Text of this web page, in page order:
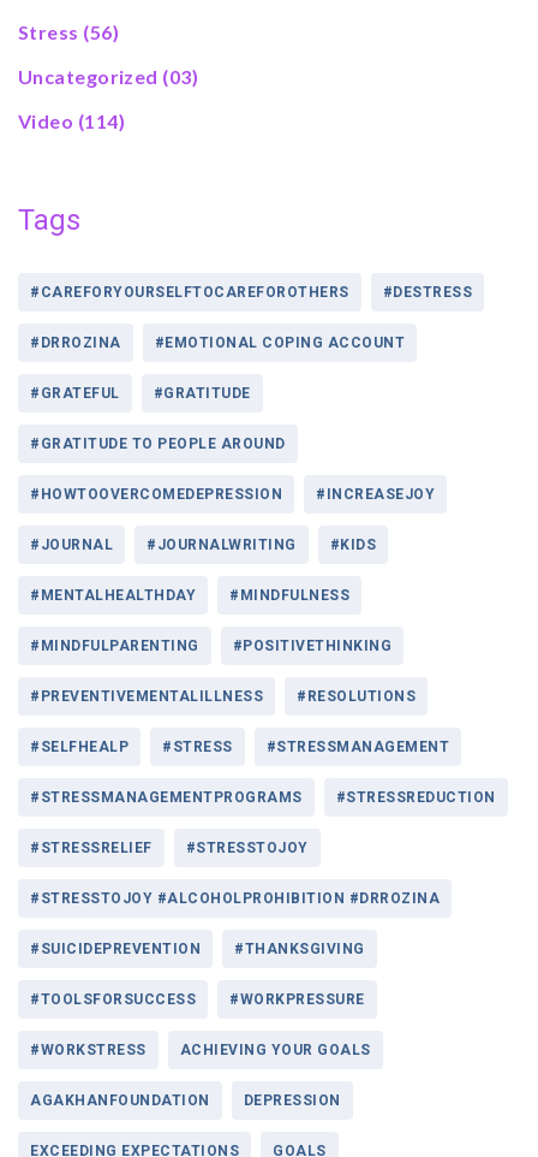
Stress (56)
Uncategorized (03)
Video (114)
Tags
#CAREFORYOURSELFTOCAREFOROTHERS #DESTRESS
#DRROZINA #EMOTIONAL COPING ACCOUNT
#GRATEFUL #GRATITUDE
#GRATITUDE TO PEOPLE AROUND
#HOWTOOVERCOMEDEPRESSION #INCREASEJOY
#JOURNAL #JOURNALWRITING #KIDS
#MENTALHEALTHDAY #MINDFULNESS
#MINDFULPARENTING #POSITIVETHINKING
#PREVENTIVEMENTALILLNESS #RESOLUTIONS
#SELFHEALP #STRESS #STRESSMANAGEMENT
#STRESSMANAGEMENTPROGRAMS #STRESSREDUCTION
#STRESSRELIEF #STRESSTOJOY
#STRESSTOJOY #ALCOHOLPROHIBITION #DRROZINA
#SUICIDEPREVENTION #THANKSGIVING
#TOOLSFORSUCCESS #WORKPRESSURE
#WORKSTRESS ACHIEVING YOUR GOALS
AGAKHANFOUNDATION DEPRESSION
EXCEEDING EXPECTATIONS GOALS